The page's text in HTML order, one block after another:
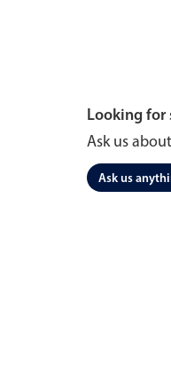
Looking for
Ask us
Ask us